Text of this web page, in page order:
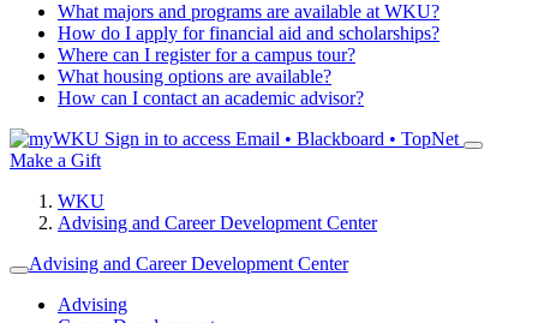
What majors and programs are available at WKU?
How do I apply for financial aid and scholarships?
Where can I register for a campus tour?
What housing options are available?
How can I contact an academic advisor?
Sign in to access Email • Blackboard • TopNet
Make a Gift
WKU
Advising and Career Development Center
Advising and Career Development Center
Advising